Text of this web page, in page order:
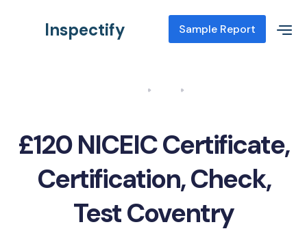
Inspectify Sample Report
£120 NICEIC Certificate,
Certification, Check,
Test Coventry